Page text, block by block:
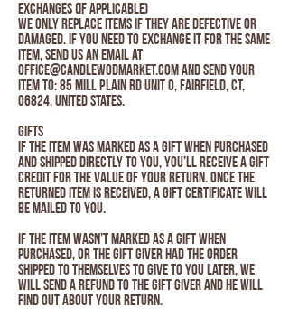
Exchanges (if applicable)
We only replace items if they are defective or
damaged. If you need to exchange it for the same
item, send us an email at
Office@candlewodmarket.com and send your
item to: 85 Mill Plain Rd Unit O, Fairfield, CT,
06824, United States.
Gifts
If the item was marked as a gift when purchased
and shipped directly to you, you’ll receive a gift
credit for the value of your return. Once the
returned item is received, a gift certificate will
be mailed to you.
If the item wasn’t marked as a gift when
purchased, or the gift giver had the order
shipped to themselves to give to you later, we
will send a refund to the gift giver and he will
find out about your return.